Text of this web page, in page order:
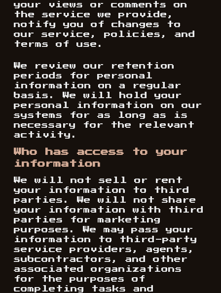
your views or comments on
the service we provide,
notify you of changes to
our service, policies, and
terms of use.
We review our retention
periods for personal
information on a regular
basis. We will hold your
personal information on our
systems for as long as is
necessary for the relevant
activity.
Who has access to your
information
We will not sell or rent
your information to third
parties. We will not share
your information with third
parties for marketing
purposes. We may pass your
information to third-party
service providers, agents,
subcontractors, and other
associated organizations
for the purposes of
completing tasks and